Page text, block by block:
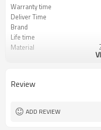
Warranty time
Deliver Time
Brand
Life time
Material
Review
ADD REVIEW